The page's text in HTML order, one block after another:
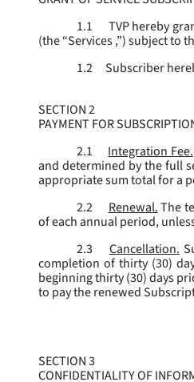
1.1
TVP hereby
(the “Services,”) subject to
1.2
Subscriber
SECTION 2
PAYMENT FOR
2.1
Integration Fee.
and determined by the full
appropriate sum total for a
2.2
Renewal.The
of each annual period,
2.3
Cancellation.
completion of thirty (30)
beginning thirty (30) days
to pay the renewed
SECTION 3
CONFIDENTIALITY OF